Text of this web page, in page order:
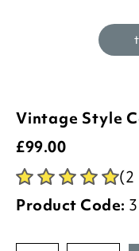
Vintage Style
£99.00
(2
Product Code: